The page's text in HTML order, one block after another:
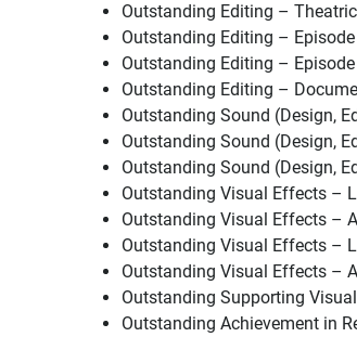
Outstanding Editing –
Outstanding Editing –
Outstanding Editing –
Outstanding Editing –
Outstanding Sound (Design,
Outstanding Sound (Design,
Outstanding Sound (Design,
Outstanding Visual Effects –
Outstanding Visual Effects –
Outstanding Visual Effects –
Outstanding Visual Effects –
Outstanding Supporting
Outstanding Achievement in